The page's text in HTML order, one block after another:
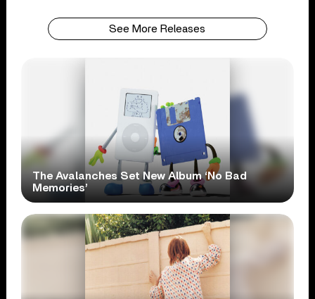
See More Releases
The Avalanches Set New Album ‘No Bad
Memories’